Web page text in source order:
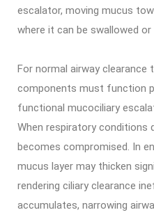
escalator, moving mucus
where it can be swallowed
For normal airway clearance
components must function
functional mucociliary
When respiratory conditions
becomes compromised. In
mucus layer may thicken
rendering ciliary clearance
accumulates, narrowing